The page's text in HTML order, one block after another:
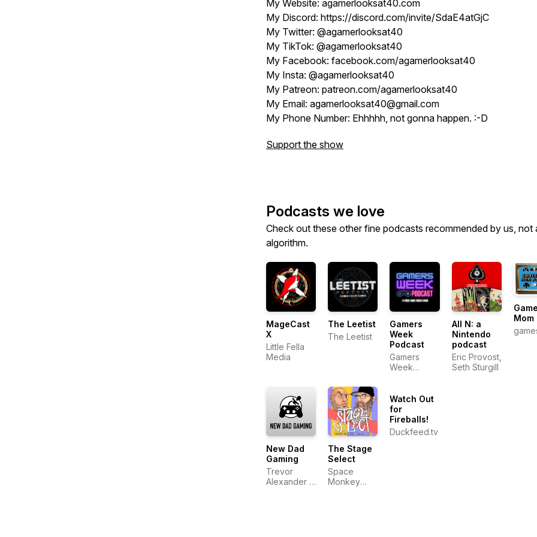
My Website: agamerlooksat40.com
My Discord: https://discord.com/invite/SdaE4atGjC
My Twitter: @agamerlooksat40
My TikTok: @agamerlooksat40
My Facebook: facebook.com/agamerlooksat40
My Insta: @agamerlooksat40
My Patreon: patreon.com/agamerlooksat40
My Email: agamerlooksat40@gmail.com
My Phone Number: Ehhhhh, not gonna happen. :-D
Support the show
Podcasts we love
Check out these other fine podcasts recommended by us, not
algorithm.
MageCast
X
Little Fella
Media
The Leetist
The Leetist
Gamers
Week
Podcast
Gamers
Week
All N: a
Nintendo
podcast
Eric Provost,
Seth Sturgill
Mom
New Dad
Gaming
Trevor
Alexander &
The Stage
Select
Space
Monkey
Watch Out
for
Fireballs!
Duckfeed.tv